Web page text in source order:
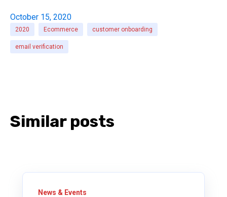
October 15, 2020
2020 Ecommerce customer onboarding
email verification
Similar posts
News & Events